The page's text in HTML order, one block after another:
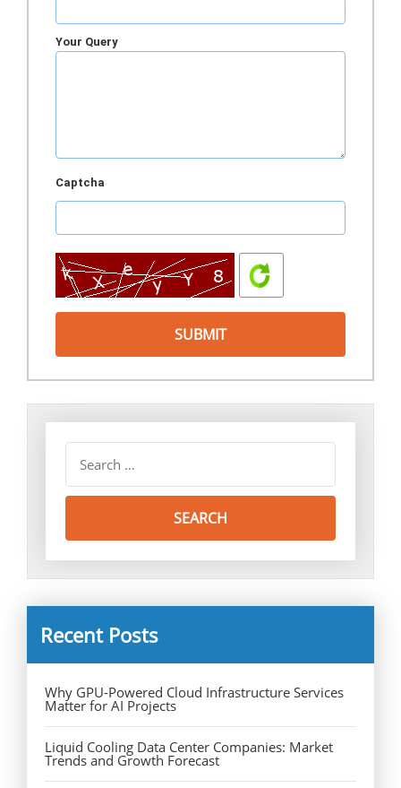
Your Query
Captcha
Recent Posts
Why GPU-Powered Cloud Infrastructure Services
Matter for AI Projects
Liquid Cooling Data Center Companies: Market
Trends and Growth Forecast